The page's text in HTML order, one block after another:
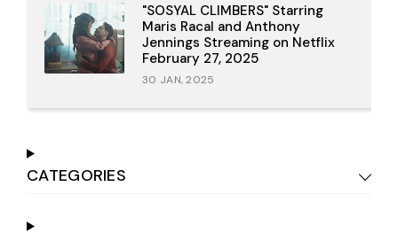
"SOSYAL CLIMBERS" Starring
Maris Racal and Anthony
Jennings Streaming on Netflix
February 27, 2025
30 JAN, 2025
CATEGORIES